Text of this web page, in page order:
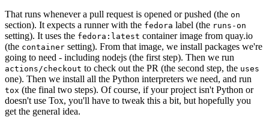
That runs whenever a pull request is opened or pushed (the on
section). It expects a runner with the fedora label (the runs-on
setting). It uses the fedora:latest container image from quay.io
(the container setting). From that image, we install packages we're
going to need - including nodejs (the first step). Then we run
actions/checkout to check out the PR (the second step, the uses
one). Then we install all the Python interpreters we need, and run
tox (the final two steps). Of course, if your project isn't Python or
doesn't use Tox, you'll have to tweak this a bit, but hopefully you
get the general idea.